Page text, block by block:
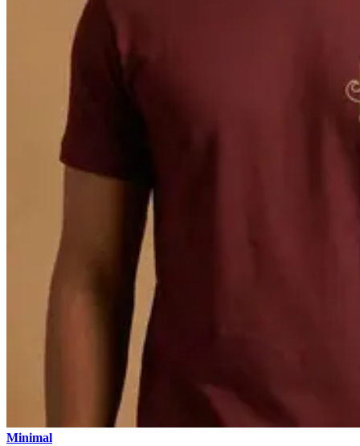
Minimal